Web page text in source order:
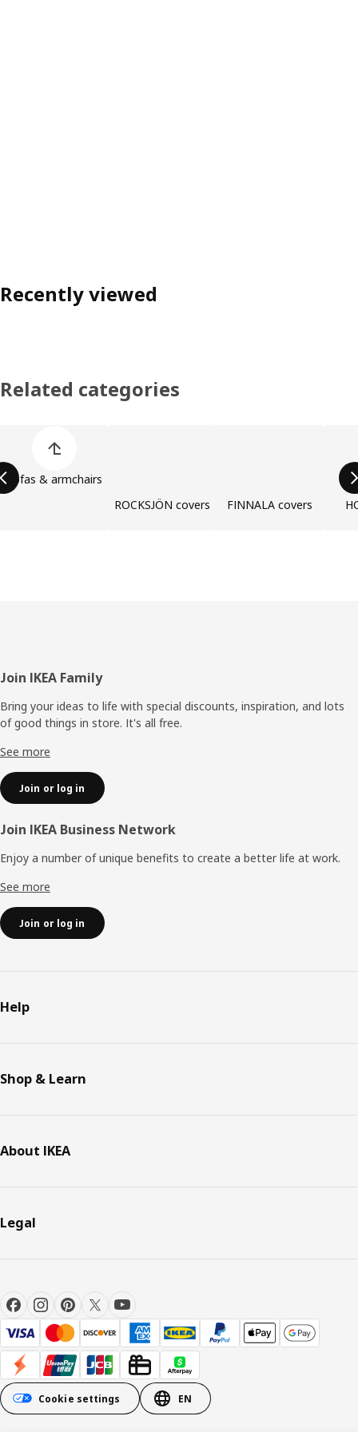
Recently viewed
Related categories
Sofas & armchairs
ROCKSJÖN covers
FINNALA covers
Footer
Join IKEA Family
Bring your ideas to life with special discounts, inspiration, and lots
of good things in store. It's all free.
See more
Join or log in
Join IKEA Business Network
Enjoy a number of unique benefits to create a better life at work.
See more
Join or log in
Help
Shop & Learn
About IKEA
Legal
Cookie settings EN